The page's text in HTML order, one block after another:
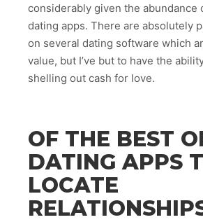
considerably given the abundance
dating apps. There are absolutely
on several dating software which
value, but I’ve but to have the
shelling out cash for love.
OF THE BEST
DATING APPS
LOCATE